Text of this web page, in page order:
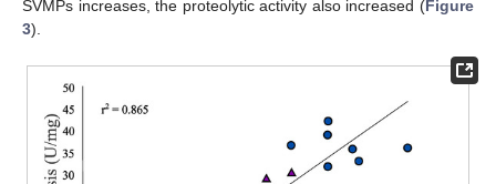
SVMPs increases, the proteolytic activity also increased (Figure
3).